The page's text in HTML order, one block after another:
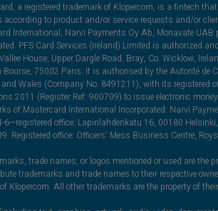
a registered trademark of Klopercom, is a fintech
according to product and/or service requests and/or
International, Narvi Payments Oy Ab, Monavate
PFS Card Services (Ireland) Limited is authorized
House, Upper Dargle Road, Bray, Co. Wicklow,
Bourse, 75002 Paris. It is authorised by the Autorité de
Wales (Company No. 8491211), with its registered
2011 (Register Ref: 900709) to issue electronic
of Mastercard International Incorporated. Narvi
6—registered office: Lapinlahdenkatu 16, 00180
Registered office: Officers' Mess Business Centre,
trade names, or logos mentioned or used are the
trademarks and trade names to their respective
Klopercom. All other trademarks are the property of